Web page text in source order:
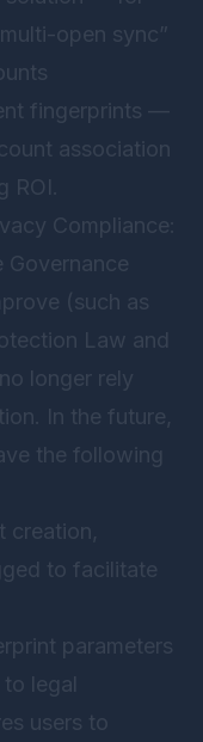
open sync”
fingerprints —
association
ROI.
Compliance:
Governance
(such as
Law and
longer rely
In the future,
the following
creation,
to facilitate
parameters
legal
users to